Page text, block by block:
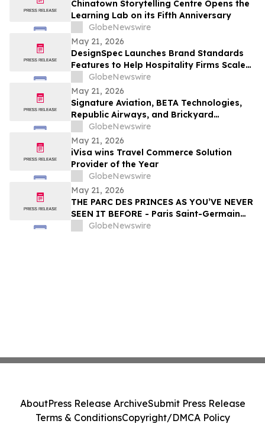
Chinatown Storytelling Centre Opens the
Learning Lab on its Fifth Anniversary
GlobeNewswire
May 21, 2026
DesignSpec Launches Brand Standards
Features to Help Hospitality Firms Scale
Consistency Across Interior Design
Projects
GlobeNewswire
May 21, 2026
Signature Aviation, BETA Technologies,
Republic Airways, and Brickyard
Connection Complete Regional Electric
Flight Demonstrations Across Florida
GlobeNewswire
May 21, 2026
iVisa wins Travel Commerce Solution
Provider of the Year
GlobeNewswire
May 21, 2026
THE PARC DES PRINCES AS YOU’VE NEVER
SEEN IT BEFORE - Paris Saint-Germain
Legends, VIP Guests and Members of ALL
GlobeNewswire
AboutPress Release ArchiveSubmit Press Release
Terms & ConditionsCopyright/DMCA Policy